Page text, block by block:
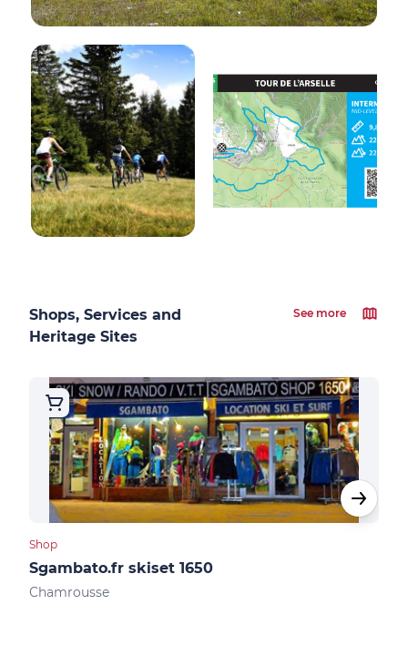
Shops, Services and
Heritage Sites
See more
Shop
Sgambato.fr skiset 1650
Chamrousse